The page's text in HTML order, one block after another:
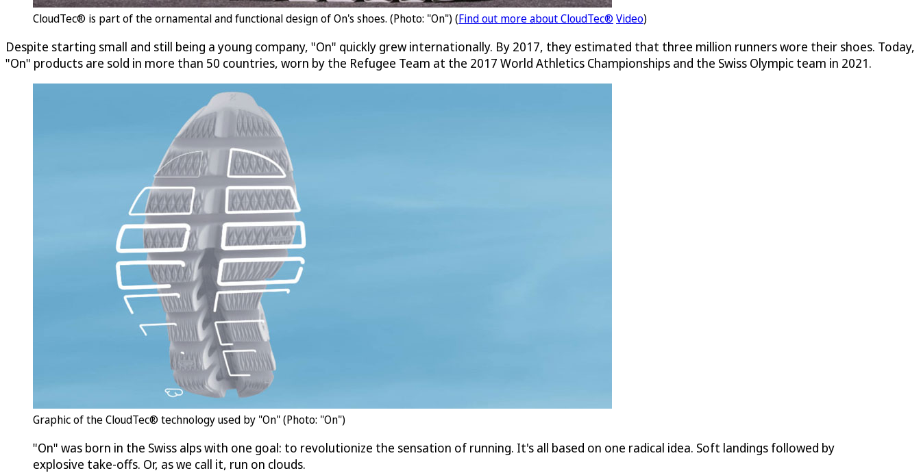
CloudTec® is part of the ornamental and functional design of On's shoes. (Photo: "On") (Find out more about CloudTec® Video)
Despite starting small and still being a young company, "On" quickly grew internationally. By 2017, they estimated that three million runners wore their shoes. Today,
"On" products are sold in more than 50 countries, worn by the Refugee Team at the 2017 World Athletics Championships and the Swiss Olympic team in 2021.
Graphic of the CloudTec® technology used by "On" (Photo: "On")
"On" was born in the Swiss alps with one goal: to revolutionize the sensation of running. It's all based on one radical idea. Soft landings followed by
explosive take-offs. Or, as we call it, run on clouds.